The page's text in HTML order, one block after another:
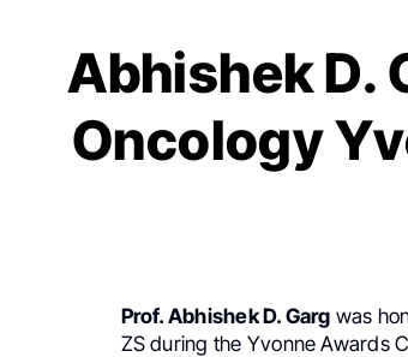
Abhishek D.
Oncology
Prof. Abhishek D. Garg was
ZS during the Yvonne Awards